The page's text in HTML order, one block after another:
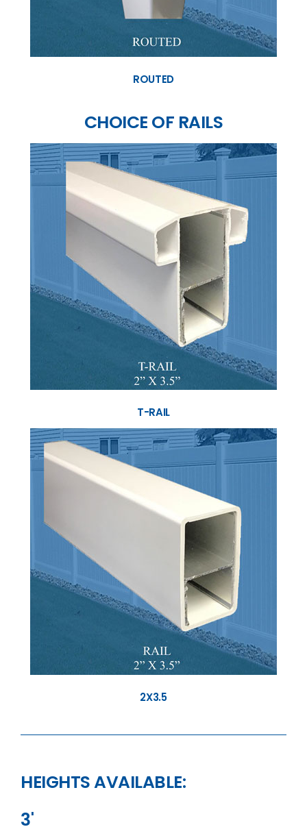
ROUTED
CHOICE OF RAILS
T-RAIL
2X3.5
HEIGHTS AVAILABLE:
3'